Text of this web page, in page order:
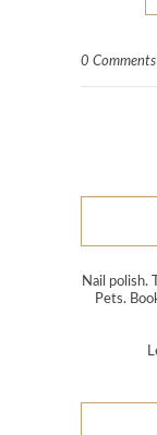
0 Comments
Nail polish.
Pets.